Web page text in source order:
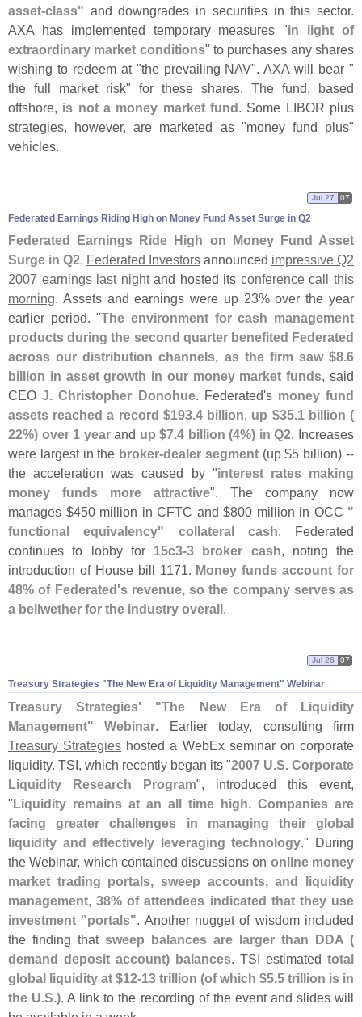
asset-class" and downgrades in securities in this sector.
AXA has implemented temporary measures "in light of
extraordinary market conditions" to purchases any shares
wishing to redeem at "the prevailing NAV". AXA will bear "
the full market risk" for these shares. The fund, based
offshore, is not a money market fund . Some LIBOR plus
strategies, however, are marketed as "money fund plus"
vehicles.
Federated Earnings Riding High on Money Fund Asset Surge in Q2
Jul 27 07
Federated Earnings Ride High on Money Fund Asset
Surge in Q2. Federated Investors announced impressive Q2
2007 earnings last nightand hosted its conference call this
morning. Assets and earnings were up 23% over the year
earlier period. "The environment for cash management
products during the second quarter benefited Federated
across our distribution channels, as the firm saw $8.6
billion in asset growth in our money market funds, said
CEOJ. Christopher Donohue. Federated's money fund
assets reached a record $193.4 billion, up $35.1 billion (
22%) over 1 yearand up $7.4 billion (4%) in Q2. Increases
were largest in the broker-dealer segment(up $5 billion) --
the acceleration was caused by "interest rates making
money funds more attractive". The company now
manages $450 million in CFTC and $800 million in OCC "
functional equivalency" collateral cash. Federated
continues to lobby for 15c3-3 broker cash, noting the
introduction of House bill 1171. Money funds account for
48% of Federated's revenue, so the company serves as
a bellwether for the industry overall.
Treasury Strategies "The New Era of Liquidity Management" Webinar
Jul 26 07
Treasury Strategies' "The New Era of Liquidity
Management" Webinar. Earlier today, consulting firm
Treasury Strategies hosted a WebEx seminar on corporate
liquidity. TSI, which recently began its "2007 U.S. Corporate
Liquidity Research Program", introduced this event,
"Liquidity remains at an all time high. Companies are
facing greater challenges in managing their global
liquidity and effectively leveraging technology." During
the Webinar, which contained discussions on online money
market trading portals, sweep accounts, and liquidity
management, 38% of attendees indicated that they use
investment "portals". Another nugget of wisdom included
the finding that sweep balances are larger than DDA (
demand deposit account) balances. TSI estimated total
global liquidity at $12-13 trillion (of which $5.5 trillion is in
the U.S.). A link to the recording of the event and slides will